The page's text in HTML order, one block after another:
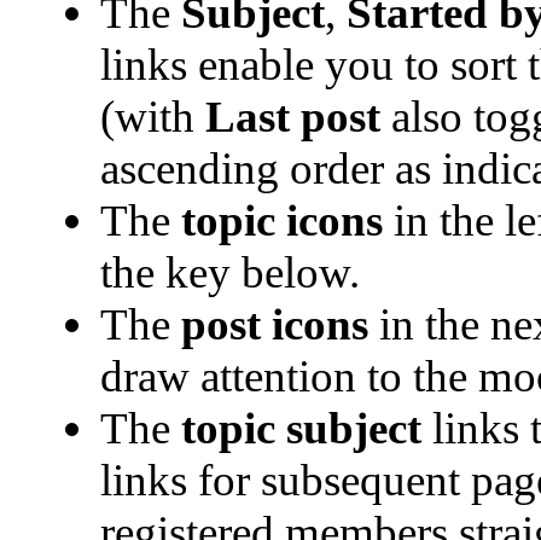
The Subject, Started
links enable you to sort
(with Last postalso
ascending order as
The topic iconsin the
the key below.
The post iconsin the
draw attention to the
The topic subjectlinks
links for subsequent